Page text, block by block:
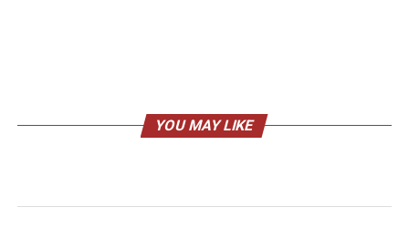
YOU MAY LIKE